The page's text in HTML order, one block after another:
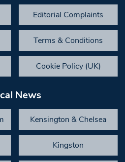
Editorial Complaints
Terms & Conditions
Cookie Policy (UK)
News
Kensington & Chelsea
Kingston